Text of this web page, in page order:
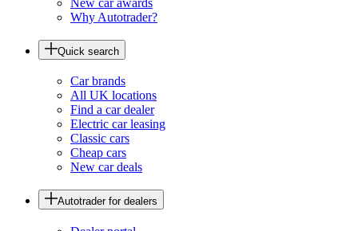
Why Autotrader?
Quick search
Car brands
All UK locations
Find a car dealer
Electric car leasing
Classic cars
Cheap cars
New car deals
Autotrader for dealers